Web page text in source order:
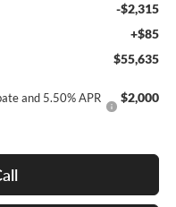
-$2,315
+$85
$55,635
and 5.50% APR
$2,000